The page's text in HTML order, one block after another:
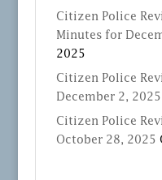
Citizen Police
Minutes for
2025
Citizen Police
December 2, 2025
Citizen Police
October 28, 2025